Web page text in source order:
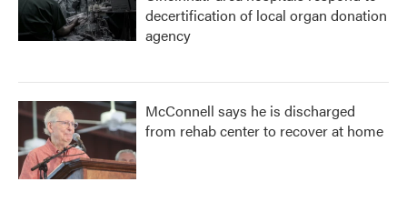
decertification of local organ donation
agency
McConnell says he is discharged
from rehab center to recover at home